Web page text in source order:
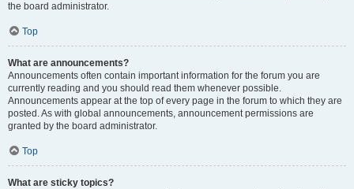
the board administrator.
Top
What are announcements?
Announcements often contain important information for the forum you are
currently reading and you should read them whenever possible.
Announcements appear at the top of every page in the forum to which they are
posted. As with global announcements, announcement permissions are
granted by the board administrator.
Top
What are sticky topics?